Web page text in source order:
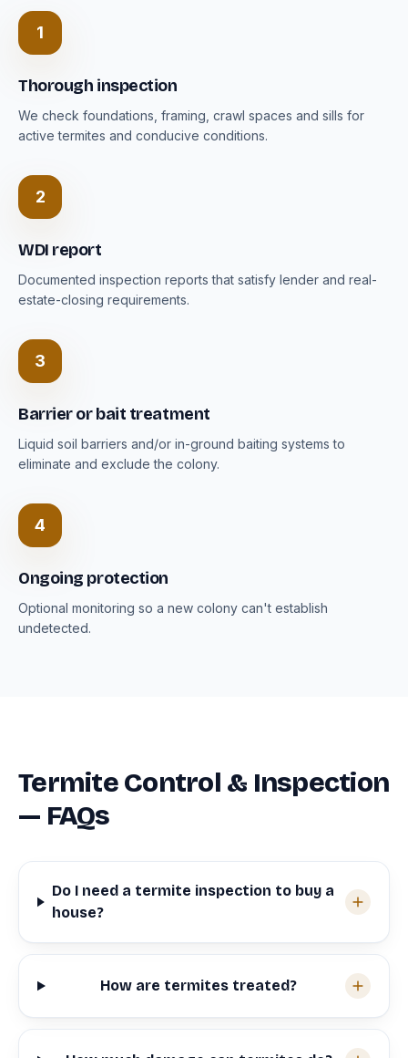
1
Thorough inspection
We check foundations, framing, crawl spaces and sills for
active termites and conducive conditions.
2
WDI report
Documented inspection reports that satisfy lender and real-
estate-closing requirements.
3
Barrier or bait treatment
Liquid soil barriers and/or in-ground baiting systems to
eliminate and exclude the colony.
4
Ongoing protection
Optional monitoring so a new colony can't establish
undetected.
Termite Control & Inspection
— FAQs
Do I need a termite inspection to buy a
house?
How are termites treated?